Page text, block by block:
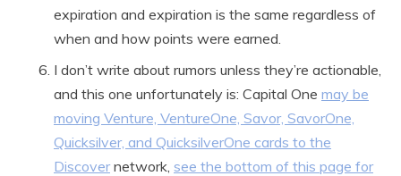
expiration and expiration is the same regardless of
when and how points were earned.
I don’t write about rumors unless they’re actionable,
and this one unfortunately is: Capital One may be
moving Venture, VentureOne, Savor, SavorOne,
Quicksilver, and QuicksilverOne cards to the
Discovernetwork, see the bottom of this page for